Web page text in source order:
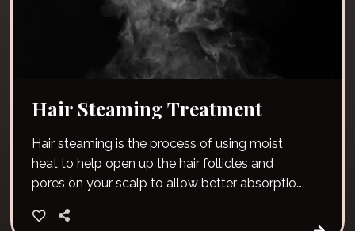
Hair Steaming Treatment
Hair steaming is the process of using moist
heat to help open up the hair follicles and
pores on your scalp to allow better absorption